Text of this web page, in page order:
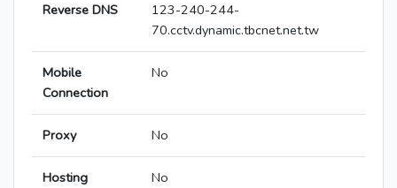
Reverse DNS
123-240-244-
70.cctv.dynamic.tbcnet.net.tw
Mobile
Connection
No
Proxy No
Hosting No